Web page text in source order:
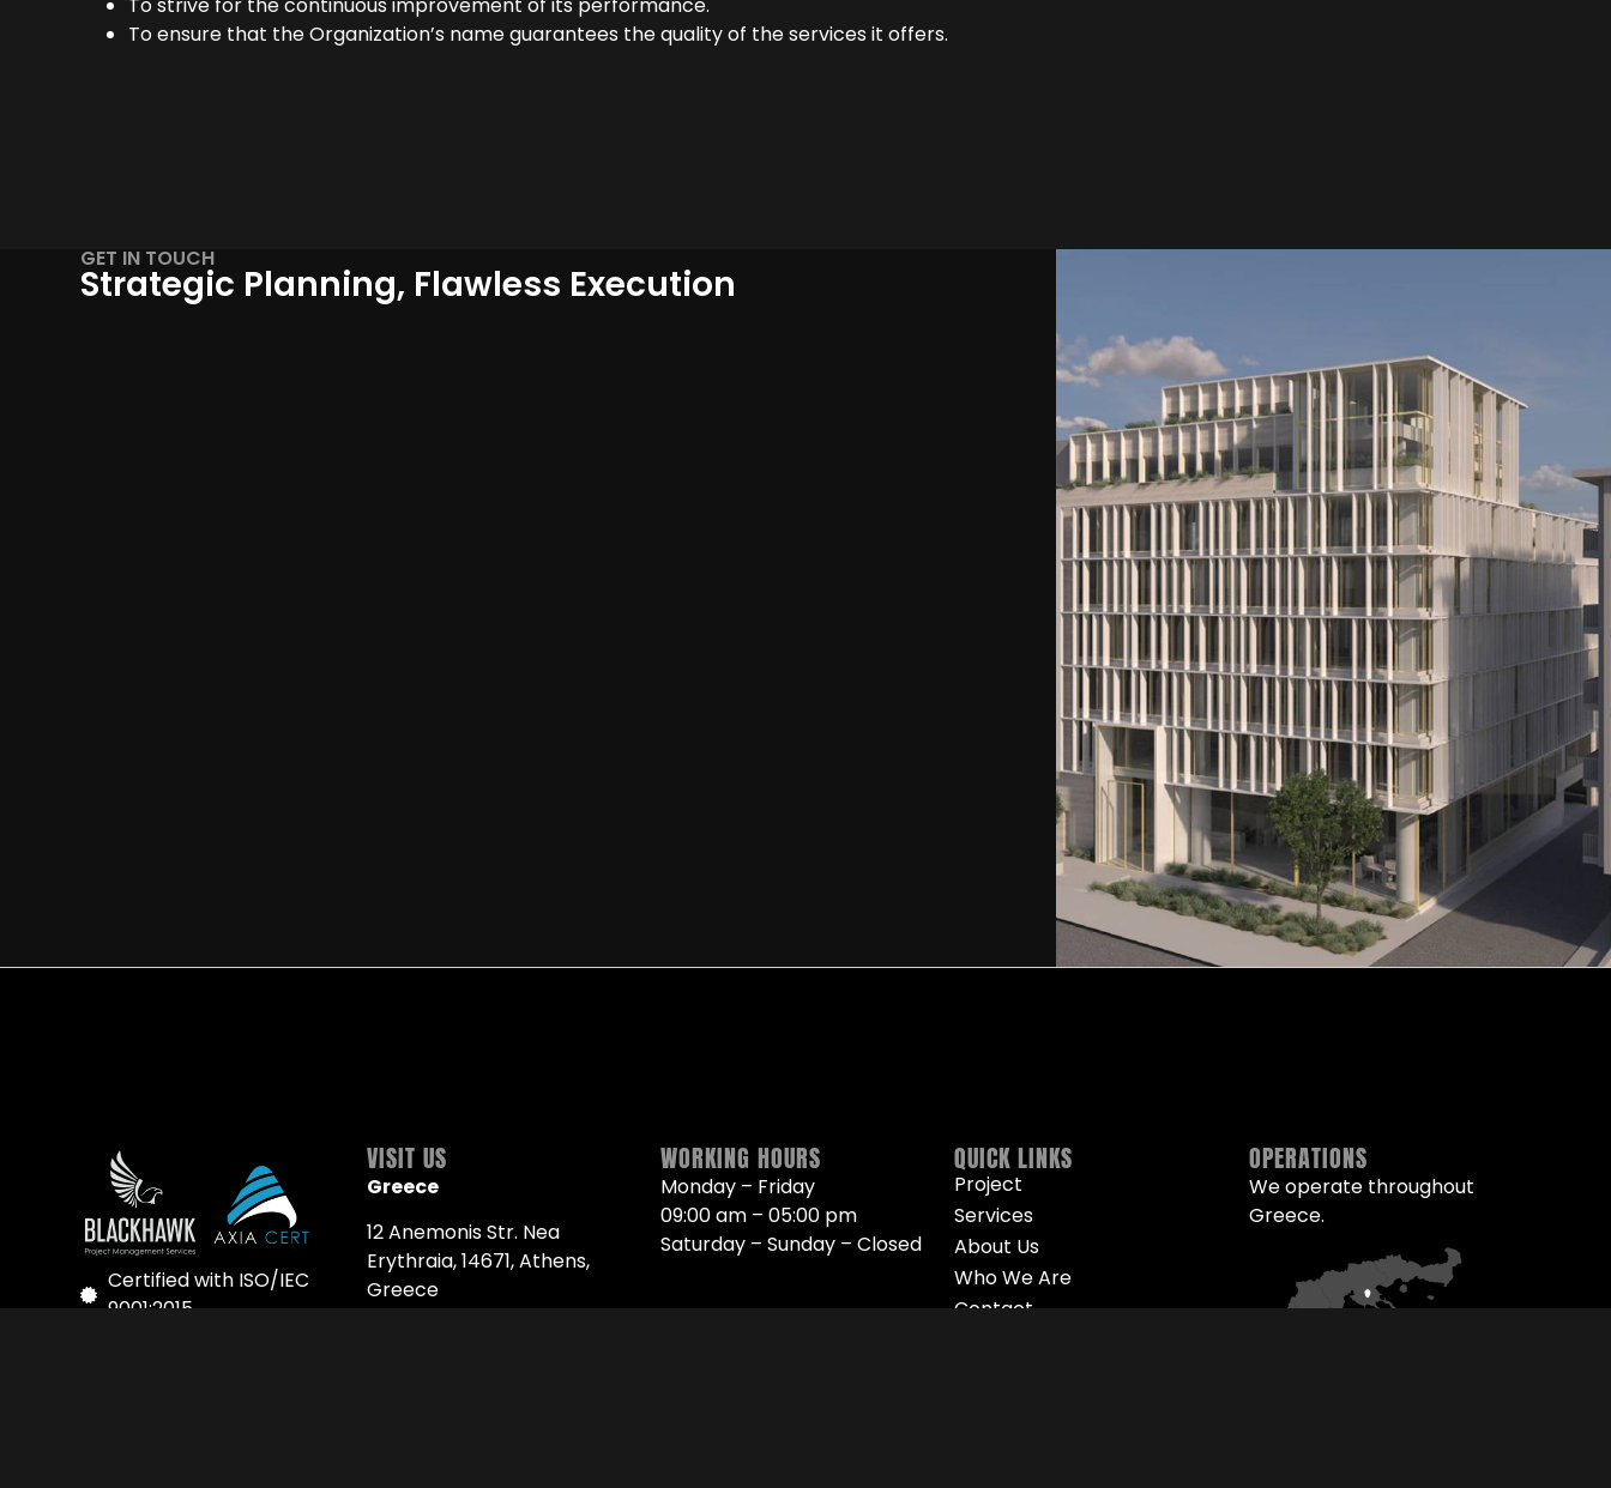
To ensure that the Organization’s name guarantees the quality of the services it offers.
GET IN TOUCH
Strategic Planning, Flawless Execution
Certified with ISO/IEC
9001:2015
VISIT US
Greece
12 Anemonis Str. Nea
Erythraia, 14671, Athens,
Greece
WORKING HOURS
Monday – Friday
09:00 am – 05:00 pm
Saturday – Sunday – Closed
QUICK LINKS
Project
Services
About Us
Who We Are
Contact
OPERATIONS
We operate throughout
Greece.